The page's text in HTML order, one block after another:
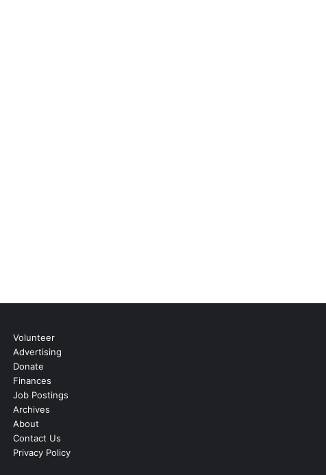
Volunteer
Advertising
Donate
Finances
Job Postings
Archives
About
Contact Us
Privacy Policy